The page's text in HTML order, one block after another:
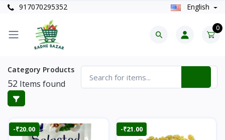
917070295352 English
0
Category Products
52 Items found
-₹20.00 -₹21.00